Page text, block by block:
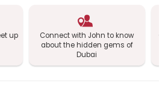
up
Connect with John to know
about the hidden gems of
Dubai